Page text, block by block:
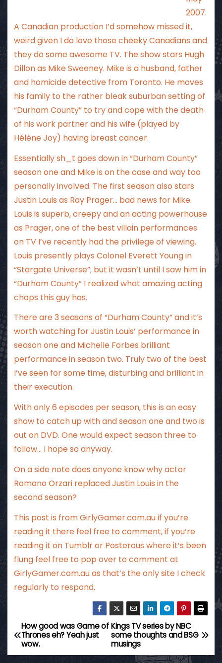
2007.
A Canadian production I’d somehow missed it,
weird given I do love those cheeky Canadians and
they do some awesome TV. The show stars Hugh
Dillon as Mike Sweeney. Mike is a husband, father
and homicide detective from Toronto. He moves
his family to the rather bleak suburban setting of
“Durham County” to try and cope with the death
of his work partner and his wife (played by
Hélène Joy) having breast cancer.
Essentially sh_t goes down in “Durham County”
season one and Mike is on the case and way too
personally involved. The first season also stars
Justin Louis as Ray Prager… bad news for Mike.
Louis is superb, creepy and an acting powerhouse
as Prager, one of the best villain performances
on TV I’ve recently had the privilege of viewing.
Louis presently plays Colonel Everett Young in
“Stargate Universe”, but it wasn’t until I saw him in
“Durham County” I realized what amazing acting
chops this guy has.
There are 3 seasons of “Durham County” and it’s
worth watching for Justin Louis’ performance in
season one and Michelle Forbes brilliant
performance in season two. Truly two of the best
I’ve seen for some time, disturbing and brilliant in
their execution.
With only 6 episodes per season, this is an easy
show to catch up with and season one and two is
out on DVD. One would expect season three to
follow… I hope so anyway.
On a side note does anyone know why actor
Romano Orzari replaced Justin Louis in the
second season?
This post is fromGirlyGamer.com.auif you’re
reading it there feel free to comment, if you’re
reading it on Tumblr or Posterous where it’s been
flung feel free to pop over to comment at
GirlyGamer.com.auas that’s the only site I check
regularly to respond.
P
o
Kings TV series by NBC
some thoughts and BSG
musings
How good was Game of
Thrones eh? Yeah just
wow.